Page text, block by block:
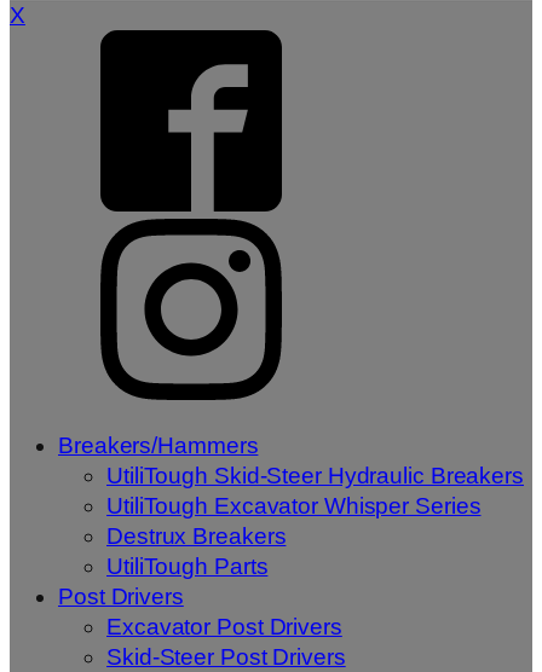
X
Breakers/Hammers
UtiliTough Skid-Steer Hydraulic Breakers
UtiliTough Excavator Whisper Series
Destrux Breakers
UtiliTough Parts
Post Drivers
Excavator Post Drivers
Skid-Steer Post Drivers